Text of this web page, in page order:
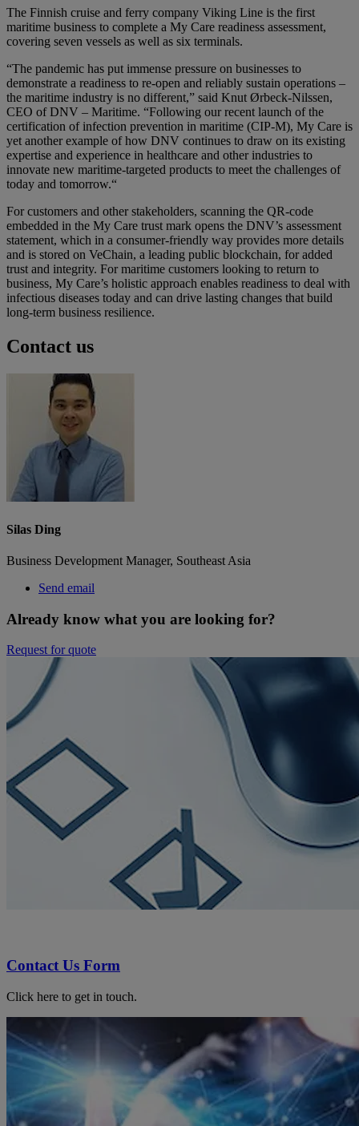
The Finnish cruise and ferry company Viking Line is the first
maritime business to complete a My Care readiness assessment,
covering seven vessels as well as six terminals.
“The pandemic has put immense pressure on businesses to
demonstrate a readiness to re-open and reliably sustain operations –
the maritime industry is no different,” said Knut Ørbeck-Nilssen,
CEO of DNV – Maritime. “Following our recent launch of the
certification of infection prevention in maritime (CIP-M), My Care is
yet another example of how DNV continues to draw on its existing
expertise and experience in healthcare and other industries to
innovate new maritime-targeted products to meet the challenges of
today and tomorrow.“
For customers and other stakeholders, scanning the QR-code
embedded in the My Care trust mark opens the DNV’s assessment
statement, which in a consumer-friendly way provides more details
and is stored on VeChain, a leading public blockchain, for added
trust and integrity. For maritime customers looking to return to
business, My Care’s holistic approach enables readiness to deal with
infectious diseases today and can drive lasting changes that build
long-term business resilience.
Contact us
Silas Ding
Business Development Manager, Southeast Asia
Send email
Already know what you are looking for?
Request for quote
Contact Us Form
Click here to get in touch.